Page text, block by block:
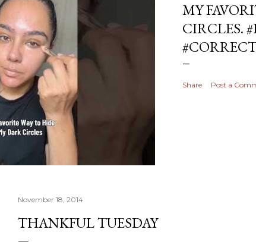
MY
CIRCLES.
Share Post a
November 18, 2014
THANKFUL TUESDAY